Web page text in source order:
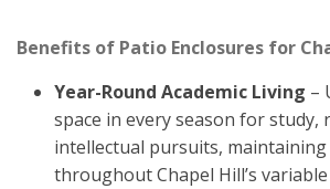
Benefits of Patio Enclosures for
Year-Round Academic Living –
space in every season for study,
intellectual pursuits,
throughout Chapel Hill’s